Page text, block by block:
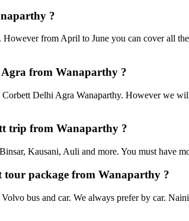
?
from April to June you can cover all
from Wanaparthy ?
Delhi Agra Wanaparthy. However we
trip from Wanaparthy ?
Kausani, Auli and more. You must have
package from Wanaparthy ?
bus and car. We always prefer by car.